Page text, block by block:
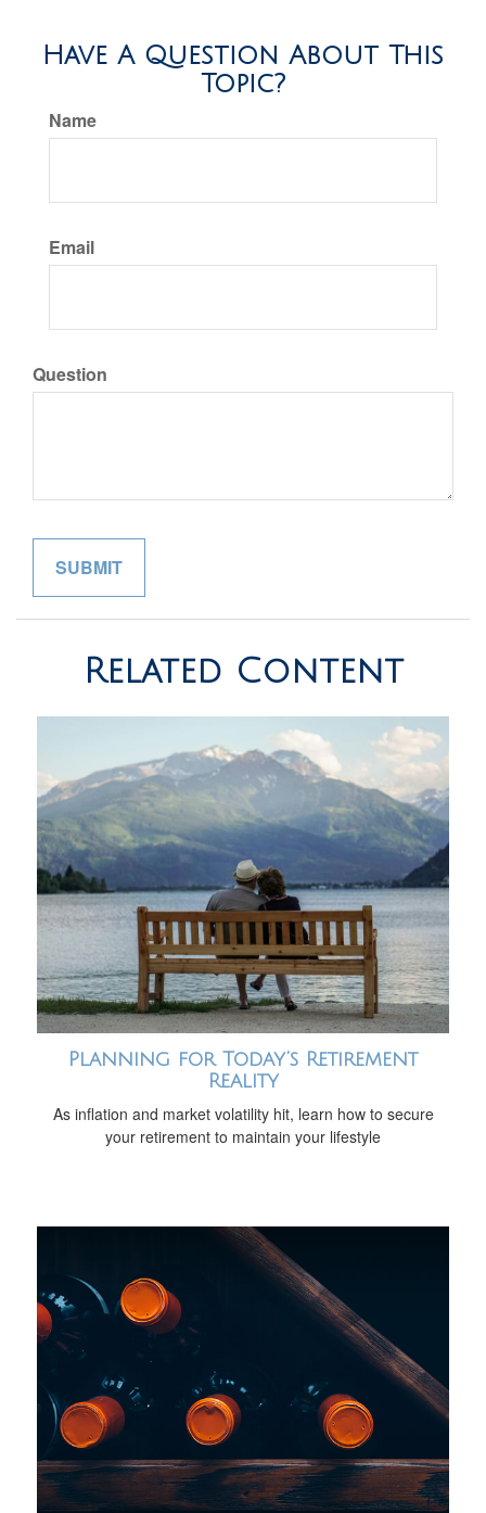
Have A Question About This
Topic?
Name
Email
Question
Related Content
Planning for Today’s Retirement
Reality
As inflation and market volatility hit, learn how to secure
your retirement to maintain your lifestyle